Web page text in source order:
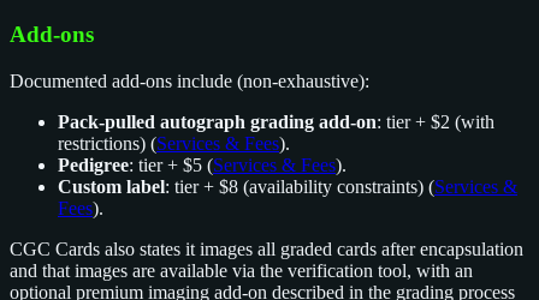
Add-ons
Documented add-ons include (non-exhaustive):
Pack-pulled autograph grading add-on: tier + $2 (with
restrictions) (Services & Fees).
Pedigree: tier + $5 (Services & Fees).
Custom label: tier + $8 (availability constraints) (Services &
Fees).
CGC Cards also states it images all graded cards after encapsulation
and that images are available via the verification tool, with an
optional premium imaging add-on described in the grading process